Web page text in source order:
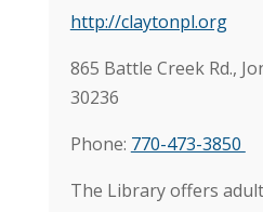
http://claytonpl.org
865 Battle Creek Rd.,
30236
Phone: 770-473-3850
The Library offers